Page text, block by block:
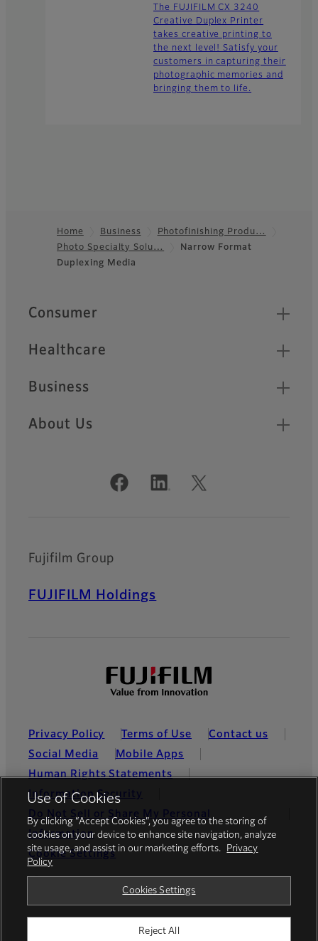
The FUJIFILM CX 3240
Creative Duplex Printer
takes creative printing to
the next level! Satisfy your
customers in capturing their
photographic memories and
bringing them to life.
Footer
Home Business
Photofinishing Produ…
Photo Specialty Solu…
Narrow Format
Duplexing Media
Quick Links
Consumer
Healthcare
Business
About Us
Official Social Media Accounts
Fujifilm Group
FUJIFILM Holdings
Privacy Policy Terms of Use
Contact us
Social Media
Mobile Apps
Human Rights Statements
Information Security
Do Not Sell or Share My Personal
Information
Cookie Settings
© FUJIFILM Holdings America Corporation
Use of Cookies
By clicking “Accept Cookies”, you agree to the storing of
cookies on your device to enhance site navigation, analyze
site usage, and assist in our marketing efforts.
Privacy
Policy
Cookies Settings
Reject All